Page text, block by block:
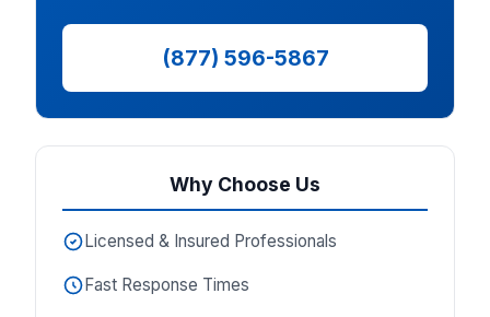
(877) 596-5867
Why Choose Us
Licensed & Insured Professionals
Fast Response Times